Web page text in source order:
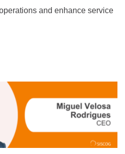
and enhance service